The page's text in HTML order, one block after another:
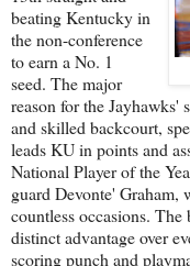
beating Kentucky in
the non-conference
to earn a No. 1
seed. The major
reason for the Jayhawks'
and skilled backcourt,
leads KU in points and
National Player of the
guard Devonte' Graham,
countless occasions.
distinct advantage over
scoring punch and